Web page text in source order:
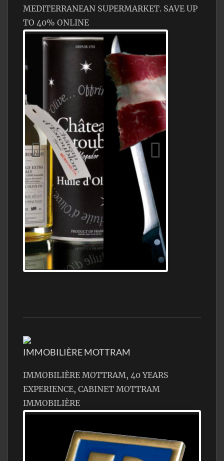
MEDITERRANEAN SUPERMARKET. SAVE UP
TO 40% ONLINE
Jamon Serrano
IMMOBILIÈRE MOTTRAM
IMMOBILIÈRE MOTTRAM, 40 YEARS
EXPERIENCE, CABINET MOTTRAM
IMMOBILIÈRE